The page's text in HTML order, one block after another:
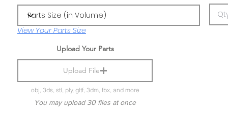
View Your Parts Size
Upload Your Parts
Upload File
obj, 3ds, stl, ply, gltf, 3dm, fbx, and more
You may upload 30 files at once